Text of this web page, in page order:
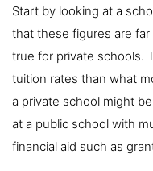
Start by looking at a
that these figures are far
true for private schools.
tuition rates than what
a private school might
at a public school with
financial aid such as